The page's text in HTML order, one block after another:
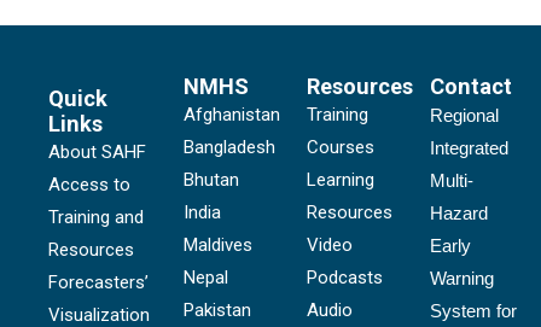
Quick
Links
About SAHF
Access to
Training and
Resources
Forecasters’
Visualization
NMHS
Afghanistan
Bangladesh
Bhutan
India
Maldives
Nepal
Pakistan
Resources
Training
Courses
Learning
Resources
Video
Podcasts
Audio
Contact
Regional
Integrated
Multi-
Hazard
Early
Warning
System for